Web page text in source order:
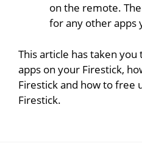
on the remote.
for any other apps
This article has taken
apps on your Firestick,
Firestick and how to free
Firestick.